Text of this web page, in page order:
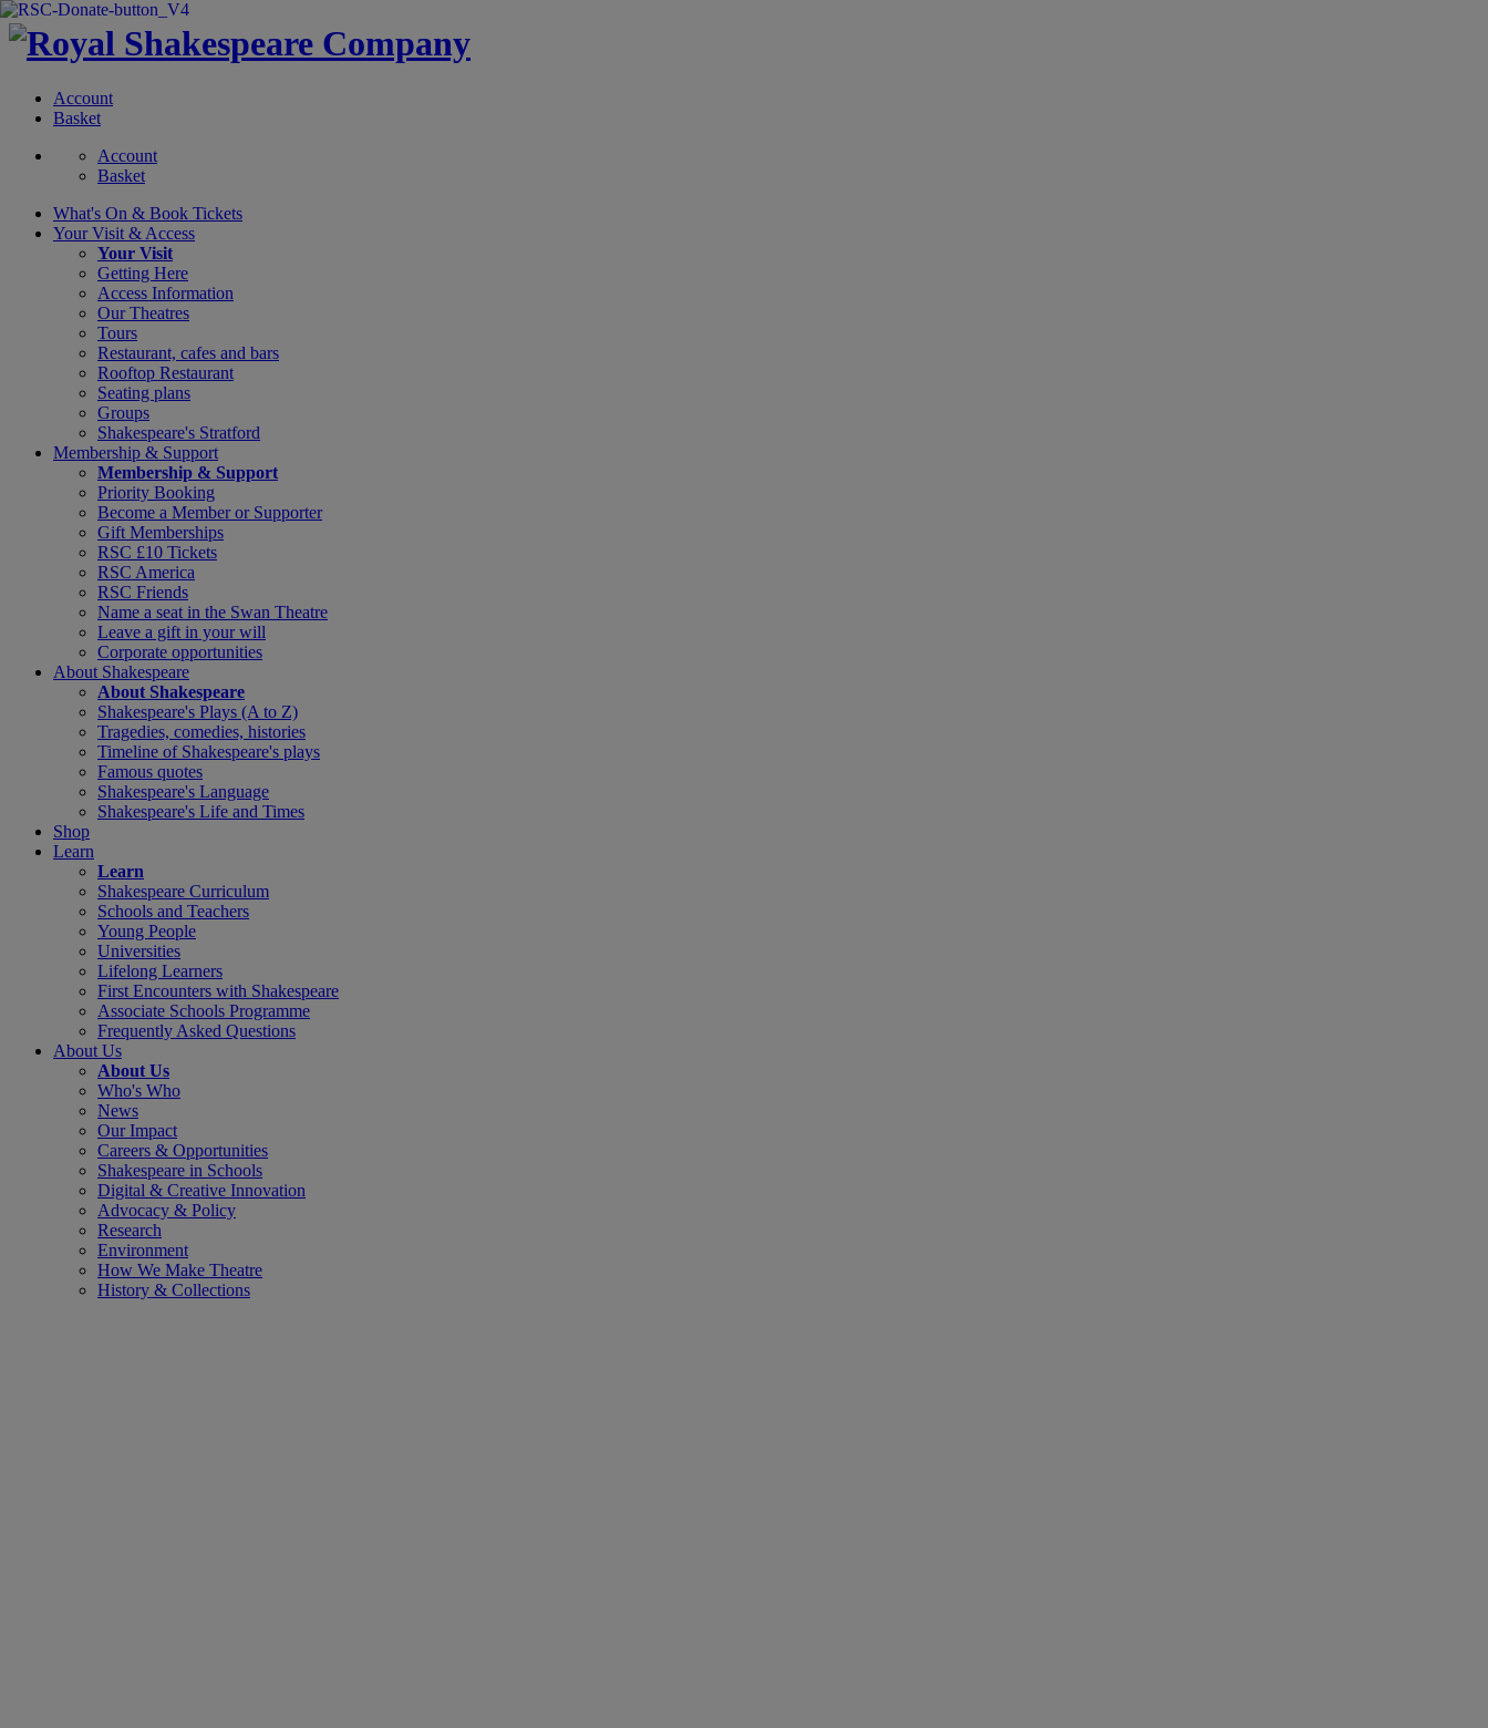
Account
Basket
Account
Basket
What's On & Book Tickets
Your Visit & Access
Your Visit
Getting Here
Access Information
Our Theatres
Tours
Restaurant, cafes and bars
Rooftop Restaurant
Seating plans
Groups
Shakespeare's Stratford
Membership & Support
Membership & Support
Priority Booking
Become a Member or Supporter
Gift Memberships
RSC £10 Tickets
RSC America
RSC Friends
Name a seat in the Swan Theatre
Leave a gift in your will
Corporate opportunities
About Shakespeare
About Shakespeare
Shakespeare's Plays (A to Z)
Tragedies, comedies, histories
Timeline of Shakespeare's plays
Famous quotes
Shakespeare's Language
Shakespeare's Life and Times
Shop
Learn
Learn
Shakespeare Curriculum
Schools and Teachers
Young People
Universities
Lifelong Learners
First Encounters with Shakespeare
Associate Schools Programme
Frequently Asked Questions
About Us
About Us
Who's Who
News
Our Impact
Careers & Opportunities
Shakespeare in Schools
Digital & Creative Innovation
Advocacy & Policy
Research
Environment
How We Make Theatre
History & Collections